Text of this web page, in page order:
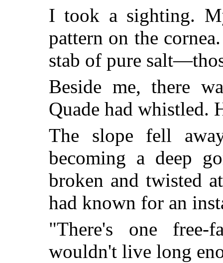
I took a sighting.
pattern on the
stab of pure
Beside me, there
Quade had whistled.
The slope fell
becoming a deep
broken and twisted
had known for an
"There's one
wouldn't live long